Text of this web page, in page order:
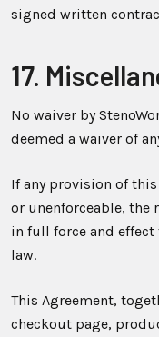
signed written
17.
No waiver by
deemed a waiver of
If any provision of
or unenforceable, the
in full force and
law.
This Agreement,
checkout page,